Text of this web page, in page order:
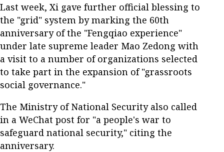
Last week, Xi gave further official blessing to
the "grid" system by marking the 60th
anniversary of the "Fengqiao experience"
under late supreme leader Mao Zedong with
a visit to a number of organizations selected
to take part in the expansion of "grassroots
social governance."
The Ministry of National Security also called
in a WeChat post for "a people's war to
safeguard national security," citing the
anniversary.